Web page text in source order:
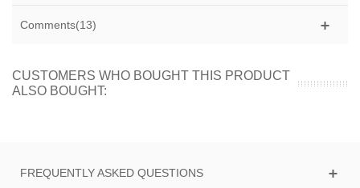
Comments(13)
CUSTOMERS WHO BOUGHT THIS PRODUCT
ALSO BOUGHT:
FREQUENTLY ASKED QUESTIONS